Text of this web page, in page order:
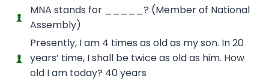
MNA stands for _____? (Member of National
Assembly)
Presently, I am 4 times as old as my son. In 20
years’ time, I shall be twice as old as him. How
old I am today? 40 years